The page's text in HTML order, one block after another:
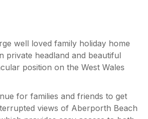
well loved family holiday home
private headland and beautiful
position on the West Wales
for families and friends to get
views of Aberporth Beach